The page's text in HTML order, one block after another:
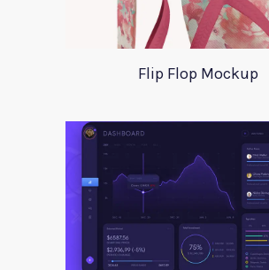
Flip Flop Mockup